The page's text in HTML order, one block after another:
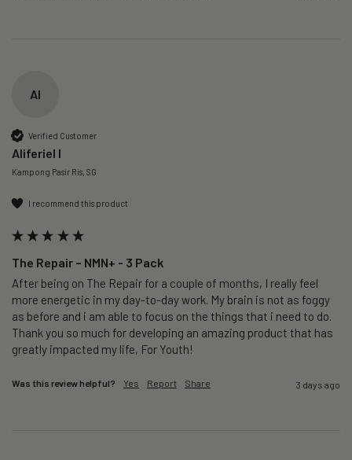
AI
Verified Customer
Aliferiel I
Kampong Pasir Ris, SG
I recommend this product
The Repair – NMN+ - 3 Pack
After being on The Repair for a couple of months, I really feel
more energetic in my day-to-day work. My brain is not as foggy
as before and i am able to focus on the things that i need to do.
Thank you so much for developing an amazing product that has
greatly impacted my life, For Youth!
Was this review helpful? Yes Report Share 3 days ago